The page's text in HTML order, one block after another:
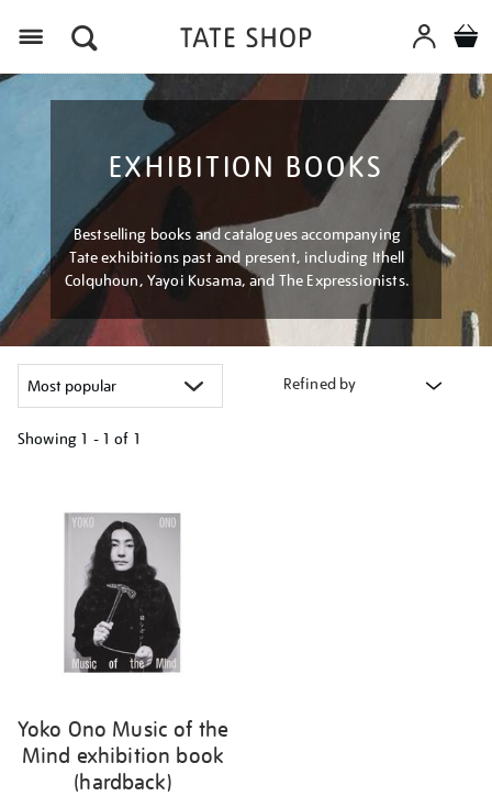
EXHIBITION BOOKS
Bestselling books and catalogues accompanying
Tate exhibitions past and present, including Ithell
Colquhoun, Yayoi Kusama, and The Expressionists.
Refined by
Showing 1 - 1 of 1
results
Yoko Ono Music of the
Mind exhibition book
(hardback)